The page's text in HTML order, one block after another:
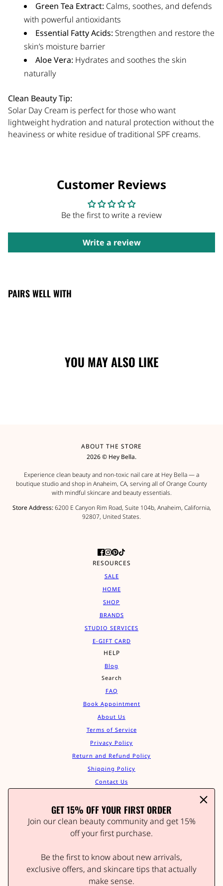
GET 15% OFF YOUR FIRST ORDER
Join our clean beauty community and get 15%
off your first purchase.
Be the first to know about new arrivals,
exclusive offers, and skincare tips that actually
make sense.
Green Tea Extract: Calms, soothes, and defends
with powerful antioxidants
Essential Fatty Acids: Strengthen and restore the
skin’s moisture barrier
Aloe Vera: Hydrates and soothes the skin
naturally
Clean Beauty Tip:
Solar Day Cream is perfect for those who want
lightweight hydration and natural protection without the
heaviness or white residue of traditional SPF creams.
Customer Reviews
Be the first to write a review
Write a review
PAIRS WELL WITH
YOU MAY ALSO LIKE
ABOUT THE STORE
2026 © Hey Bella.
Experience clean beauty and non-toxic nail care at Hey Bella — a
boutique studio and shop in Anaheim, CA, serving all of Orange County
with mindful skincare and beauty essentials.
Store Address:6200 E Canyon Rim Road, Suite 104b, Anaheim, California,
92807, United States.
RESOURCES
SALE
HOME
SHOP
BRANDS
STUDIO SERVICES
E-GIFT CARD
HELP
Blog
Search
FAQ
Book Appointment
About Us
Terms of Service
Privacy Policy
Return and Refund Policy
Shipping Policy
Contact Us
Affiliate Program
STAY IN THE GLOW
Join our clean beauty community and get 15% off your
first order.
Be the first to know about new arrivals, wellness tips,
and exclusive offers.